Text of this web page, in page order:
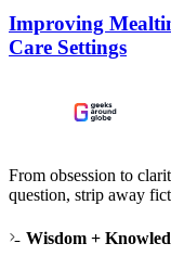
Improving
Care Settings
From obsession to
question, strip away
Wisdom +